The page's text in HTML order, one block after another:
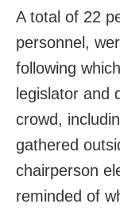
A total of 22
personnel,
following
legislator and
crowd,
gathered
chairperson
reminded of